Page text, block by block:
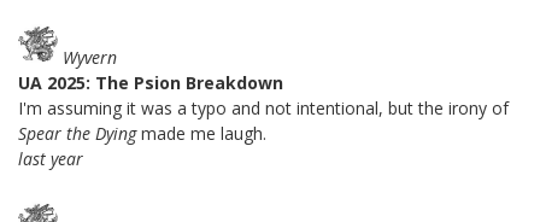
Wyvern
UA 2025: The Psion Breakdown
I'm assuming it was a typo and not intentional, but the irony of
Spear the Dyingmade me laugh.
last year